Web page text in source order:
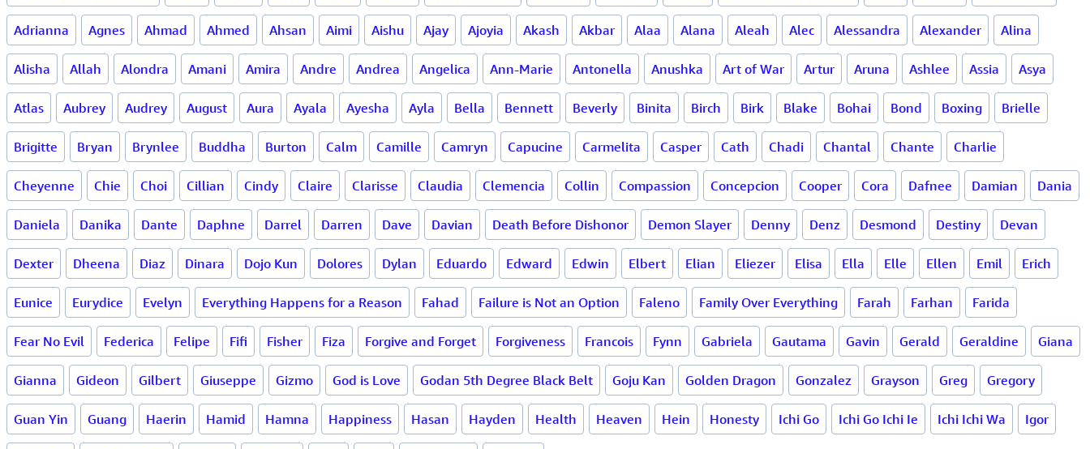
Adrianna Agnes Ahmad Ahmed Ahsan Aimi Aishu Ajay Ajoyia Akash Akbar Alaa Alana Aleah Alec Alessandra Alexander Alina
Alisha Allah Alondra Amani Amira Andre Andrea Angelica Ann-Marie Antonella Anushka Art of War Artur Aruna Ashlee Assia Asya
Atlas Aubrey Audrey August Aura Ayala Ayesha Ayla Bella Bennett Beverly Binita Birch Birk Blake Bohai Bond Boxing Brielle
Brigitte Bryan Brynlee Buddha Burton Calm Camille Camryn Capucine Carmelita Casper Cath Chadi Chantal Chante Charlie
Cheyenne Chie Choi Cillian Cindy Claire Clarisse Claudia Clemencia Collin Compassion Concepcion Cooper Cora Dafnee Damian Dania
Daniela Danika Dante Daphne Darrel Darren Dave Davian Death Before Dishonor Demon Slayer Denny Denz Desmond Destiny Devan
Dexter Dheena Diaz Dinara Dojo Kun Dolores Dylan Eduardo Edward Edwin Elbert Elian Eliezer Elisa Ella Elle Ellen Emil Erich
Eunice Eurydice Evelyn Everything Happens for a Reason Fahad Failure is Not an Option Faleno Family Over Everything Farah Farhan Farida
Fear No Evil Federica Felipe Fifi Fisher Fiza Forgive and Forget Forgiveness Francois Fynn Gabriela Gautama Gavin Gerald Geraldine Giana
Gianna Gideon Gilbert Giuseppe Gizmo God is Love Godan 5th Degree Black Belt Goju Kan Golden Dragon Gonzalez Grayson Greg Gregory
Guan Yin Guang Haerin Hamid Hamna Happiness Hasan Hayden Health Heaven Hein Honesty Ichi Go Ichi Go Ichi Ie Ichi Ichi Wa Igor